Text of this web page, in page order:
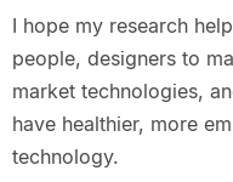
I hope my research
people, designers to
market technologies,
have healthier, more
technology.